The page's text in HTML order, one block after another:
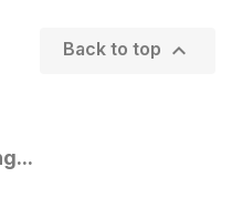
Back to top 